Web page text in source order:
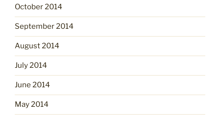
October 2014
September 2014
August 2014
July 2014
June 2014
May 2014